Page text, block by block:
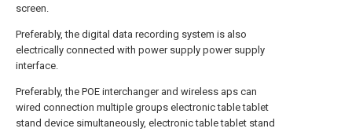
screen.
Preferably, the digital data recording system is also
electrically connected with power supply power supply
interface.
Preferably, the POE interchanger and wireless aps can
wired connection multiple groups electronic table tablet
stand device simultaneously, electronic table tablet stand